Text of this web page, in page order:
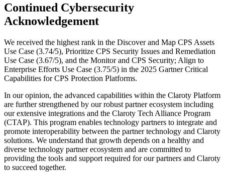
Continued Cybersecurity
Acknowledgement
We received the highest rank in the Discover and Map CPS Assets
Use Case (3.74/5), Prioritize CPS Security Issues and Remediation
Use Case (3.67/5), and the Monitor and CPS Security; Align to
Enterprise Efforts Use Case (3.75/5) in the 2025 Gartner Critical
Capabilities for CPS Protection Platforms.
In our opinion, the advanced capabilities within the Claroty Platform
are further strengthened by our robust partner ecosystem including
our extensive integrations and the Claroty Tech Alliance Program
(CTAP). This program enables technology partners to integrate and
promote interoperability between the partner technology and Claroty
solutions. We understand that growth depends on a healthy and
diverse technology partner ecosystem and are committed to
providing the tools and support required for our partners and Claroty
to succeed together.